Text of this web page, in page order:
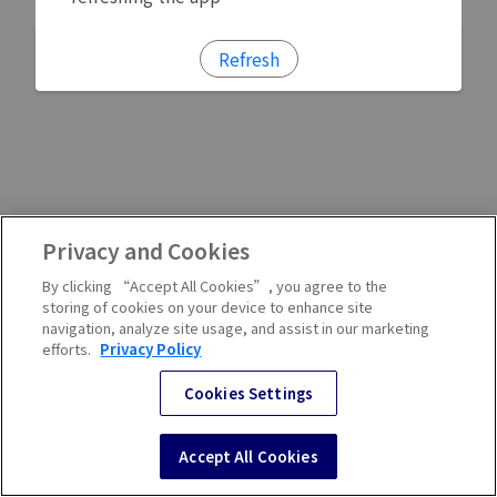
Refresh
Privacy and Cookies
By clicking “Accept All Cookies”, you agree to the
storing of cookies on your device to enhance site
navigation, analyze site usage, and assist in our marketing
efforts. Privacy Policy
Cookies Settings
Accept All Cookies